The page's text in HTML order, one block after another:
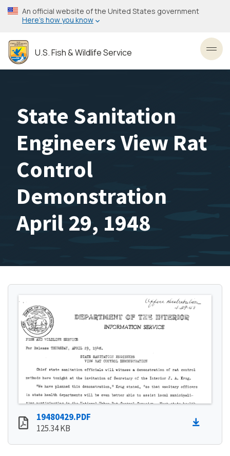
Skip
to
content
An official website of the United States government
Here’s how you know
U.S. Fish & Wildlife Service
State Sanitation
Engineers View Rat
Control
Demonstration
April 29, 1948
19480429.PDF
125.34 KB